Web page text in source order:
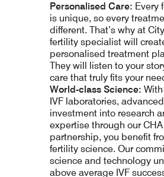
Personalised Care: Every
is unique, so every
different. That’s why at
fertility specialist will
personalised treatment
They will listen to your
care that truly fits your
World-class Science:
IVF laboratories,
investment into research
expertise through our CHA
partnership, you benefit
fertility science. Our
science and technology
above average IVF